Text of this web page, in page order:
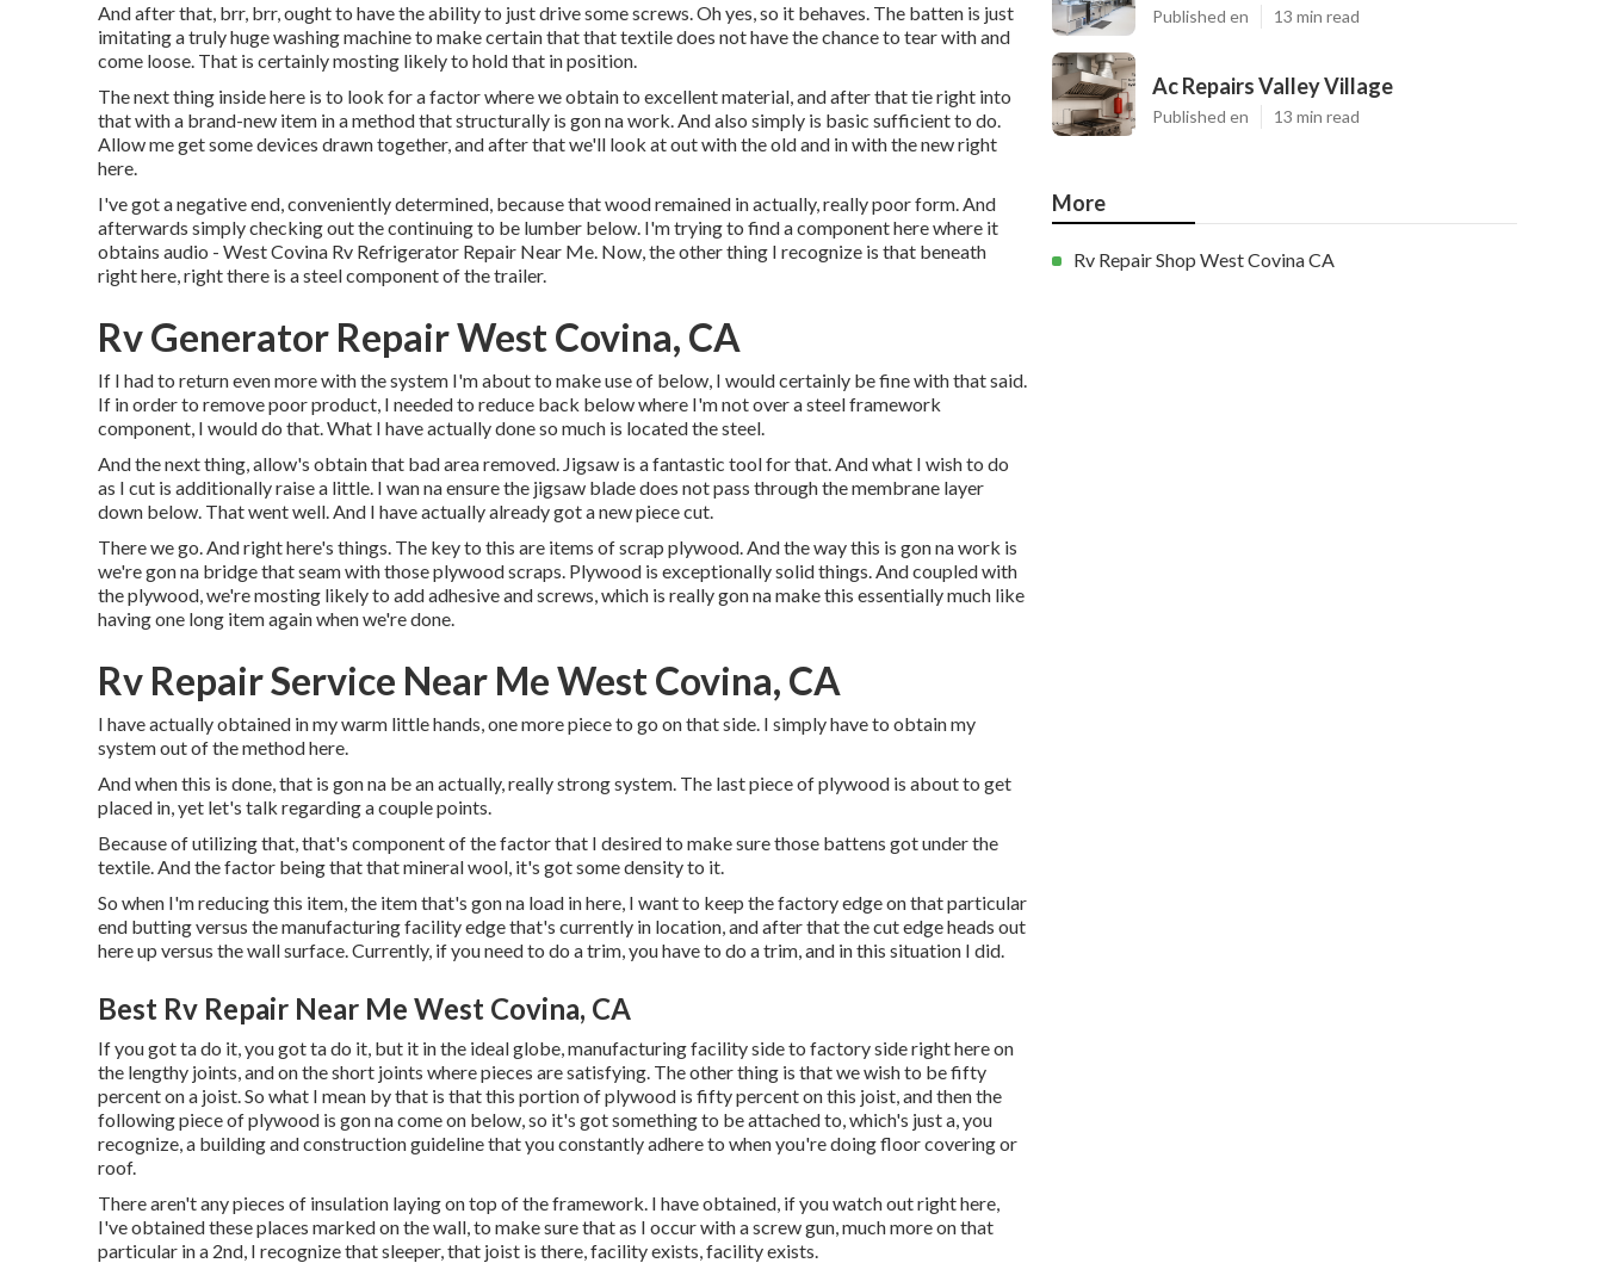
And after that, brr, brr, ought to have the ability to just drive some screws. Oh yes, so it behaves. The batten is just
imitating a truly huge washing machine to make certain that that textile does not have the chance to tear with and
come loose. That is certainly mosting likely to hold that in position.
The next thing inside here is to look for a factor where we obtain to excellent material, and after that tie right into
that with a brand-new item in a method that structurally is gon na work. And also simply is basic sufficient to do.
Allow me get some devices drawn together, and after that we'll look at out with the old and in with the new right
here.
I've got a negative end, conveniently determined, because that wood remained in actually, really poor form. And
afterwards simply checking out the continuing to be lumber below. I'm trying to find a component here where it
obtains audio - West Covina Rv Refrigerator Repair Near Me. Now, the other thing I recognize is that beneath
right here, right there is a steel component of the trailer.
Rv Generator Repair West Covina, CA
If I had to return even more with the system I'm about to make use of below, I would certainly be fine with that said.
If in order to remove poor product, I needed to reduce back below where I'm not over a steel framework
component, I would do that. What I have actually done so much is located the steel.
And the next thing, allow's obtain that bad area removed. Jigsaw is a fantastic tool for that. And what I wish to do
as I cut is additionally raise a little. I wan na ensure the jigsaw blade does not pass through the membrane layer
down below. That went well. And I have actually already got a new piece cut.
There we go. And right here's things. The key to this are items of scrap plywood. And the way this is gon na work is
we're gon na bridge that seam with those plywood scraps. Plywood is exceptionally solid things. And coupled with
the plywood, we're mosting likely to add adhesive and screws, which is really gon na make this essentially much like
having one long item again when we're done.
Rv Repair Service Near Me West Covina, CA
I have actually obtained in my warm little hands, one more piece to go on that side. I simply have to obtain my
system out of the method here.
And when this is done, that is gon na be an actually, really strong system. The last piece of plywood is about to get
placed in, yet let's talk regarding a couple points.
Because of utilizing that, that's component of the factor that I desired to make sure those battens got under the
textile. And the factor being that that mineral wool, it's got some density to it.
So when I'm reducing this item, the item that's gon na load in here, I want to keep the factory edge on that particular
end butting versus the manufacturing facility edge that's currently in location, and after that the cut edge heads out
here up versus the wall surface. Currently, if you need to do a trim, you have to do a trim, and in this situation I did.
Best Rv Repair Near Me West Covina, CA
If you got ta do it, you got ta do it, but it in the ideal globe, manufacturing facility side to factory side right here on
the lengthy joints, and on the short joints where pieces are satisfying. The other thing is that we wish to be fifty
percent on a joist. So what I mean by that is that this portion of plywood is fifty percent on this joist, and then the
following piece of plywood is gon na come on below, so it's got something to be attached to, which's just a, you
recognize, a building and construction guideline that you constantly adhere to when you're doing floor covering or
roof.
There aren't any pieces of insulation laying on top of the framework. I have obtained, if you watch out right here,
I've obtained these places marked on the wall, to make sure that as I occur with a screw gun, much more on that
particular in a 2nd, I recognize that sleeper, that joist is there, facility exists, facility exists.
Published en 13 min read
Ac Repairs Valley Village
Published en 13 min read
More
Rv Repair Shop West Covina CA